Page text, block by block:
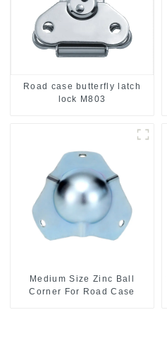
Road case butterfly latch
lock M803
Medium Size Zinc Ball
Corner For Road Case